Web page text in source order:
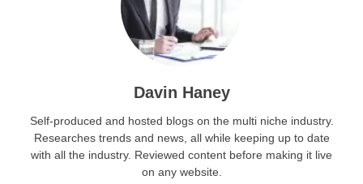
Davin Haney
Self-produced and hosted blogs on the multi niche industry.
Researches trends and news, all while keeping up to date
with all the industry. Reviewed content before making it live
on any website.